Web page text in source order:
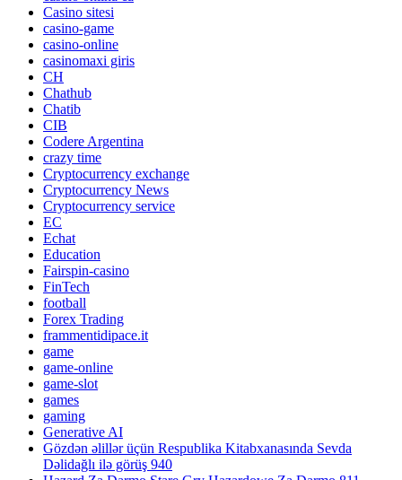
Casino sitesi
casino-game
casino-online
casinomaxi giris
CH
Chathub
Chatib
CIB
Codere Argentina
crazy time
Cryptocurrency exchange
Cryptocurrency News
Cryptocurrency service
EC
Echat
Education
Fairspin-casino
FinTech
football
Forex Trading
frammentidipace.it
game
game-online
game-slot
games
gaming
Generative AI
Gözdən əlillər üçün Respublika Kitabxanasında Sevda
Dəlidağlı ilə görüş 940